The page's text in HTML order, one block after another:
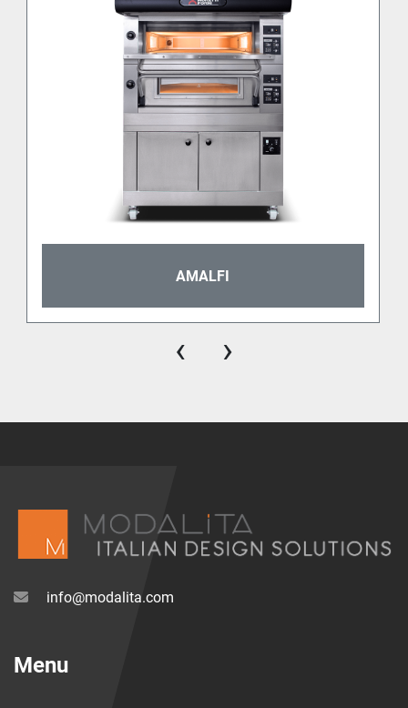
An innovative technology, a piece of design.
As we already mentioned, P120E is a super versatile
electric deck oven, but its technology and design are
Every serieP deck is provided with the exclusive
Moretti System Control electronic board. Therefore,
switch on timer, economy function and cooking
doors insulated with high density fiber. The glass is
easily replaceable from outside the oven. All the
serieP models are decorated with a special black
dashboard giving the oven a nice and unalterable
AMALFI
‹ ›
info@modalita.com
Menu